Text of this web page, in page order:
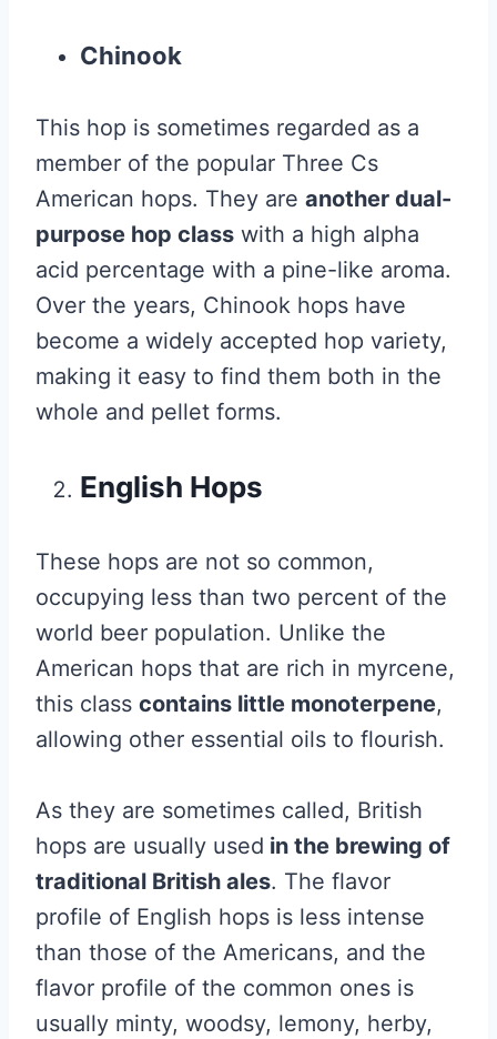
Chinook
This hop is sometimes regarded as a
member of the popular Three Cs
American hops. They are another dual-
purpose hop class with a high alpha
acid percentage with a pine-like aroma.
Over the years, Chinook hops have
become a widely accepted hop variety,
making it easy to find them both in the
whole and pellet forms.
English Hops
These hops are not so common,
occupying less than two percent of the
world beer population. Unlike the
American hops that are rich in myrcene,
this class contains little monoterpene,
allowing other essential oils to flourish.
As they are sometimes called, British
hops are usually used in the brewing of
traditional British ales. The flavor
profile of English hops is less intense
than those of the Americans, and the
flavor profile of the common ones is
usually minty, woodsy, lemony, herby,